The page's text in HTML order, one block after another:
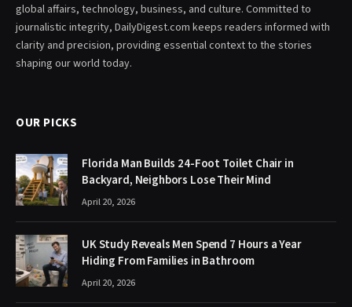
global affairs, technology, business, and culture. Committed to
journalistic integrity, DailyDigest.com keeps readers informed with
clarity and precision, providing essential context to the stories
shaping our world today.
OUR PICKS
Florida Man Builds 24-Foot Toilet Chair in
Backyard, Neighbors Lose Their Mind
April 20, 2026
UK Study Reveals Men Spend 7 Hours a Year
Hiding From Families in Bathroom
April 20, 2026